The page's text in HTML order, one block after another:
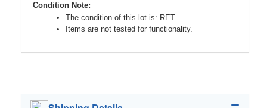
Condition Note:
The condition of this lot is: RET.
Items are not tested for functionality.